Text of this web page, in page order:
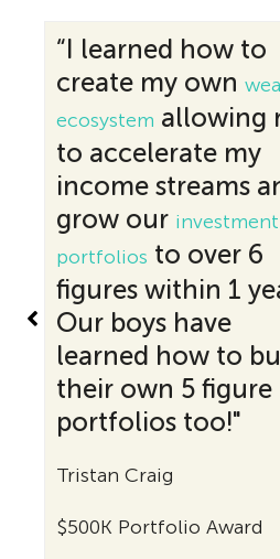
“I learned how to
create my ownwealth
ecosystemallowing me
to accelerate my
income streams and
grow our investment
portfoliosto over 6
figures within 1 year.
Our boys have
learned how to build
their own 5 figure
portfolios too!"
Tristan Craig
$500K Portfolio Award